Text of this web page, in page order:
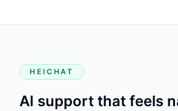
HEICHAT
AI support that feels